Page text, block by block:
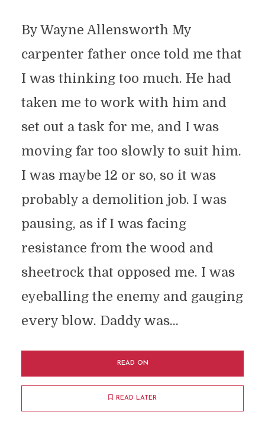
By Wayne Allensworth My
carpenter father once told me that
I was thinking too much. He had
taken me to work with him and
set out a task for me, and I was
moving far too slowly to suit him.
I was maybe 12 or so, so it was
probably a demolition job. I was
pausing, as if I was facing
resistance from the wood and
sheetrock that opposed me. I was
eyeballing the enemy and gauging
every blow. Daddy was...
READ ON
READ LATER